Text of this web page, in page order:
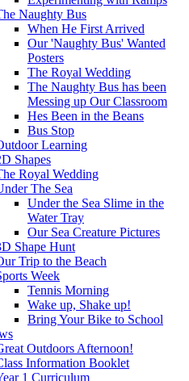
Naughty Bus
When He First Arrived
Our 'Naughty Bus' Wanted
Posters
The Royal Wedding
The Naughty Bus has been
Messing up Our Classroom
Hes Been in the Beans
Bus Stop
Learning
Shapes
Royal Wedding
The Sea
Under the Sea Slime in the
Water Tray
Our Sea Creature Pictures
Shape Hunt
Trip to the Beach
Week
Tennis Morning
Wake up, Shake up!
Bring Your Bike to School
Outdoors Afternoon!
Information Booklet
1 Curriculum